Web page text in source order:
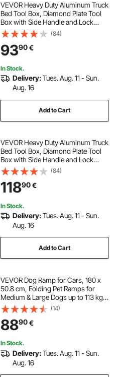
VEVOR Heavy Duty Aluminum Truck
Bed Tool Box, Diamond Plate Tool
Box with Side Handle and Lock
Keys, Storage Tool Box Chest Box
Organizer for Pickup, Truck Bed,
RV, Trailer, 76.2x33x24.4 cm, Silver
(84)
9390€
In Stock.
Delivery:Tues. Aug. 11 - Sun.
Aug. 16
Add to Cart
VEVOR Heavy Duty Aluminum Truck
Bed Tool Box, Diamond Plate Tool
Box with Side Handle and Lock
Keys, Storage Tool Box Chest Box
Organizer for Pickup, Truck Bed,
RV, Trailer, 99.1x33x25.4 cm, Silver
(84)
11890€
In Stock.
Delivery:Tues. Aug. 11 - Sun.
Aug. 16
Add to Cart
VEVOR Dog Ramp for Cars, 180 x
50.8 cm, Folding Pet Ramps for
Medium & Large Dogs up to 113 kg,
Pet Stair Ramp with Non-Slip
Oxford Fabric Surface, Portable
Outdoor Dog Car Ramps for SUV &
Truck
(14)
8890€
In Stock.
Delivery:Tues. Aug. 11 - Sun.
Aug. 16